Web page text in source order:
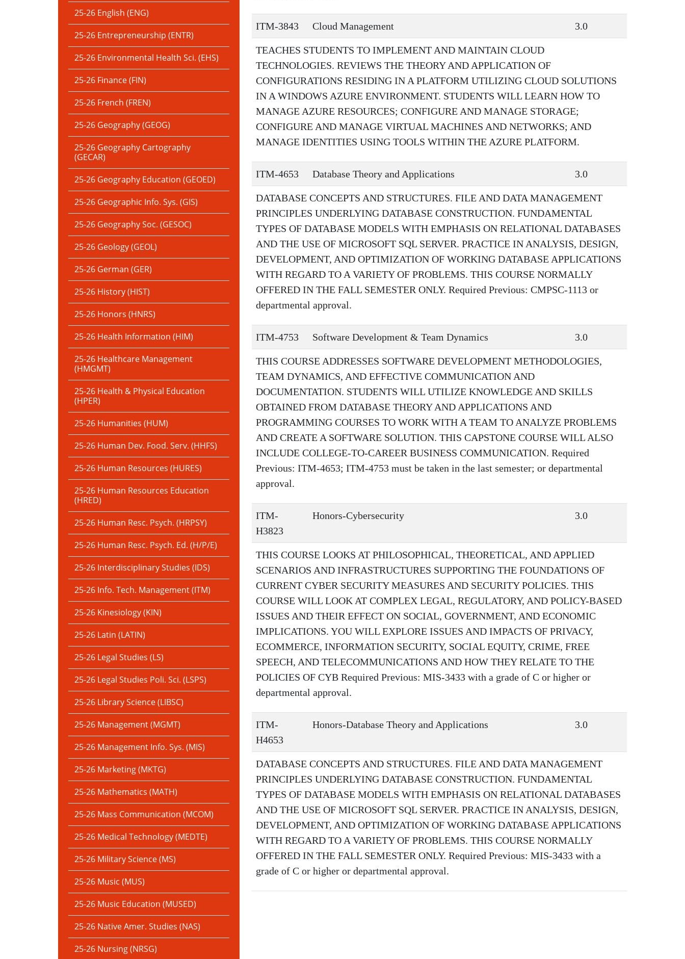
25-26 English (ENG)
25-26 Entrepreneurship (ENTR)
25-26 Environmental Health Sci. (EHS)
25-26 Finance (FIN)
25-26 French (FREN)
25-26 Geography (GEOG)
25-26 Geography Cartography
(GECAR)
25-26 Geography Education (GEOED)
25-26 Geographic Info. Sys. (GIS)
25-26 Geography Soc. (GESOC)
25-26 Geology (GEOL)
25-26 German (GER)
25-26 History (HIST)
25-26 Honors (HNRS)
25-26 Health Information (HIM)
25-26 Healthcare Management
(HMGMT)
25-26 Health & Physical Education
(HPER)
25-26 Humanities (HUM)
25-26 Human Dev. Food. Serv. (HHFS)
25-26 Human Resources (HURES)
25-26 Human Resources Education
(HRED)
25-26 Human Resc. Psych. (HRPSY)
25-26 Human Resc. Psych. Ed. (H/P/E)
25-26 Interdisciplinary Studies (IDS)
25-26 Info. Tech. Management (ITM)
25-26 Kinesiology (KIN)
25-26 Latin (LATIN)
25-26 Legal Studies (LS)
25-26 Legal Studies Poli. Sci. (LSPS)
25-26 Library Science (LIBSC)
25-26 Management (MGMT)
25-26 Management Info. Sys. (MIS)
25-26 Marketing (MKTG)
25-26 Mathematics (MATH)
25-26 Mass Communication (MCOM)
25-26 Medical Technology (MEDTE)
25-26 Military Science (MS)
25-26 Music (MUS)
25-26 Music Education (MUSED)
25-26 Native Amer. Studies (NAS)
25-26 Nursing (NRSG)
ITM-3843 Cloud Management 3.0
TEACHES STUDENTS TO IMPLEMENT AND MAINTAIN CLOUD
TECHNOLOGIES. REVIEWS THE THEORY AND APPLICATION OF
CONFIGURATIONS RESIDING IN A PLATFORM UTILIZING CLOUD SOLUTIONS
IN A WINDOWS AZURE ENVIRONMENT. STUDENTS WILL LEARN HOW TO
MANAGE AZURE RESOURCES; CONFIGURE AND MANAGE STORAGE;
CONFIGURE AND MANAGE VIRTUAL MACHINES AND NETWORKS; AND
MANAGE IDENTITIES USING TOOLS WITHIN THE AZURE PLATFORM.
ITM-4653 Database Theory and Applications 3.0
DATABASE CONCEPTS AND STRUCTURES. FILE AND DATA MANAGEMENT
PRINCIPLES UNDERLYING DATABASE CONSTRUCTION. FUNDAMENTAL
TYPES OF DATABASE MODELS WITH EMPHASIS ON RELATIONAL DATABASES
AND THE USE OF MICROSOFT SQL SERVER. PRACTICE IN ANALYSIS, DESIGN,
DEVELOPMENT, AND OPTIMIZATION OF WORKING DATABASE APPLICATIONS
WITH REGARD TO A VARIETY OF PROBLEMS. THIS COURSE NORMALLY
OFFERED IN THE FALL SEMESTER ONLY. Required Previous: CMPSC-1113 or
departmental approval.
ITM-4753 Software Development & Team Dynamics 3.0
THIS COURSE ADDRESSES SOFTWARE DEVELOPMENT METHODOLOGIES,
TEAM DYNAMICS, AND EFFECTIVE COMMUNICATION AND
DOCUMENTATION. STUDENTS WILL UTILIZE KNOWLEDGE AND SKILLS
OBTAINED FROM DATABASE THEORY AND APPLICATIONS AND
PROGRAMMING COURSES TO WORK WITH A TEAM TO ANALYZE PROBLEMS
AND CREATE A SOFTWARE SOLUTION. THIS CAPSTONE COURSE WILL ALSO
INCLUDE COLLEGE-TO-CAREER BUSINESS COMMUNICATION. Required
Previous: ITM-4653; ITM-4753 must be taken in the last semester; or departmental
approval.
ITM-
H3823
Honors-Cybersecurity 3.0
THIS COURSE LOOKS AT PHILOSOPHICAL, THEORETICAL, AND APPLIED
SCENARIOS AND INFRASTRUCTURES SUPPORTING THE FOUNDATIONS OF
CURRENT CYBER SECURITY MEASURES AND SECURITY POLICIES. THIS
COURSE WILL LOOK AT COMPLEX LEGAL, REGULATORY, AND POLICY-BASED
ISSUES AND THEIR EFFECT ON SOCIAL, GOVERNMENT, AND ECONOMIC
IMPLICATIONS. YOU WILL EXPLORE ISSUES AND IMPACTS OF PRIVACY,
ECOMMERCE, INFORMATION SECURITY, SOCIAL EQUITY, CRIME, FREE
SPEECH, AND TELECOMMUNICATIONS AND HOW THEY RELATE TO THE
POLICIES OF CYB Required Previous: MIS-3433 with a grade of C or higher or
departmental approval.
ITM-
H4653
Honors-Database Theory and Applications 3.0
DATABASE CONCEPTS AND STRUCTURES. FILE AND DATA MANAGEMENT
PRINCIPLES UNDERLYING DATABASE CONSTRUCTION. FUNDAMENTAL
TYPES OF DATABASE MODELS WITH EMPHASIS ON RELATIONAL DATABASES
AND THE USE OF MICROSOFT SQL SERVER. PRACTICE IN ANALYSIS, DESIGN,
DEVELOPMENT, AND OPTIMIZATION OF WORKING DATABASE APPLICATIONS
WITH REGARD TO A VARIETY OF PROBLEMS. THIS COURSE NORMALLY
OFFERED IN THE FALL SEMESTER ONLY. Required Previous: MIS-3433 with a
grade of C or higher or departmental approval.